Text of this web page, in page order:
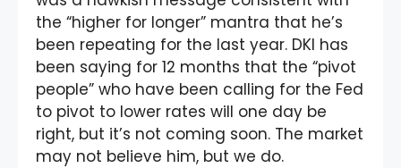
the “higher for longer” mantra that he’s
been repeating for the last year. DKI has
been saying for 12 months that the “pivot
people” who have been calling for the Fed
to pivot to lower rates will one day be
right, but it’s not coming soon. The market
may not believe him, but we do.